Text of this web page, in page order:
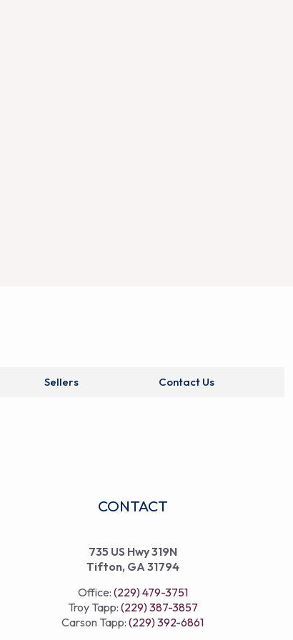
Sellers Contact Us
CONTACT
735 US Hwy 319N
Tifton, GA 31794
Office: (229) 479-3751
Troy Tapp: (229) 387-3857
Carson Tapp:(229) 392-6861